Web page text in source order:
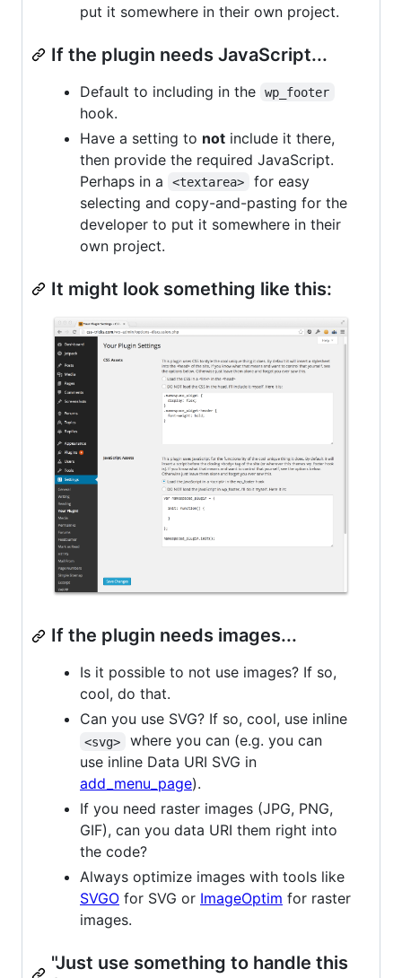
put it somewhere in their own project.
If the plugin needs JavaScript...
Default to including in the wp_footer
hook.
Have a setting to not include it there,
then provide the required JavaScript.
Perhaps in a
<textarea>
for easy
selecting and copy-and-pasting for the
developer to put it somewhere in their
own project.
It might look something like this:
If the plugin needs images...
Is it possible to not use images? If so,
cool, do that.
Can you use SVG? If so, cool, use inline
<svg>
where you can (e.g. you can
use inline Data URI SVG in
add_menu_page).
If you need raster images (JPG, PNG,
GIF), can you data URI them right into
the code?
Always optimize images with tools like
SVGO for SVG or ImageOptim for raster
images.
"Just use something to handle this